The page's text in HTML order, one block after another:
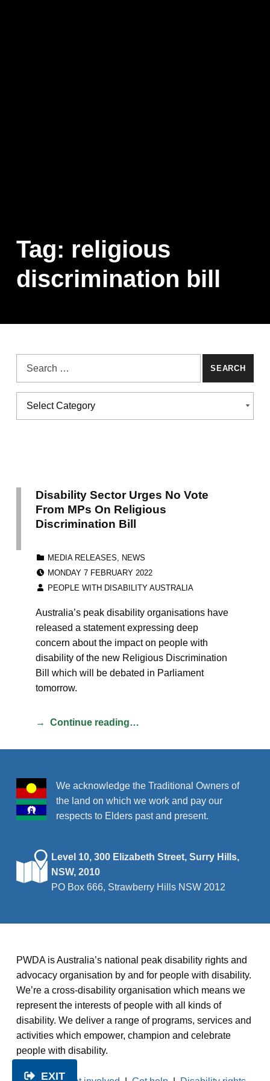
EXIT
Tag: religious
discrimination bill
Search for:
CATEGORIES
Categories
Disability Sector Urges No Vote
From MPs On Religious
Discrimination Bill
MEDIA RELEASES, NEWS
MONDAY 7 FEBRUARY 2022
PEOPLE WITH DISABILITY AUSTRALIA
Australia’s peak disability organisations have
released a statement expressing deep
concern about the impact on people with
disability of the new Religious Discrimination
Bill which will be debated in Parliament
tomorrow.
Continue reading…
We acknowledge the Traditional Owners of
the land on which we work and pay our
respects to Elders past and present.
Level 10, 300 Elizabeth Street, Surry Hills,
NSW, 2010
PO Box 666, Strawberry Hills NSW 2012
PWDA is Australia’s national peak disability rights and
advocacy organisation by and for people with disability.
We’re a cross-disability organisation which means we
represent the interests of people with all kinds of
disability. We deliver a range of programs, services and
activities which empower, champion and celebrate
people with disability.